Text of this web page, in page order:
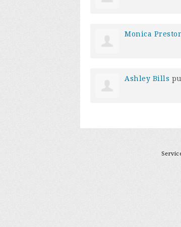
Monica
Ashley Bills